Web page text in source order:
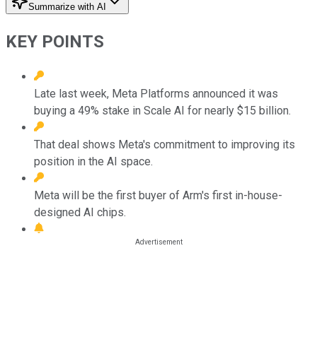
Summarize with AI
KEY POINTS
Late last week, Meta Platforms announced it was
buying a 49% stake in Scale AI for nearly $15 billion.
That deal shows Meta's commitment to improving its
position in the AI space.
Meta will be the first buyer of Arm's first in-house-
designed AI chips.